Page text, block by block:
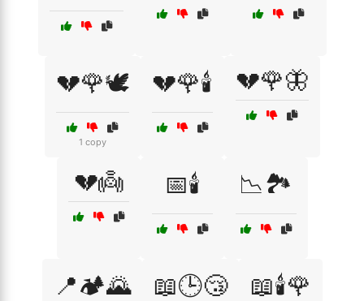
💔🌹🕊️
1 copy
💔🌹🕯️ 💔🌹🦋
💔👼 📅🕯️ 📉🏞️
📍🏕️🌄 📖🕒😴 📖🕯️🌹